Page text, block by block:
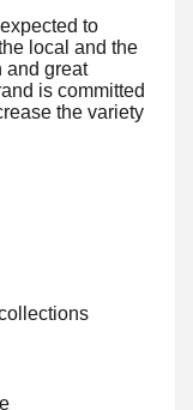
to
local and the
and great
is committed
the variety